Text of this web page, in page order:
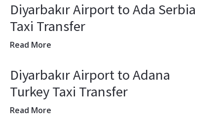
Diyarbakır Airport to Ada Serbia
Taxi Transfer
Read More
Diyarbakır Airport to Adana
Turkey Taxi Transfer
Read More